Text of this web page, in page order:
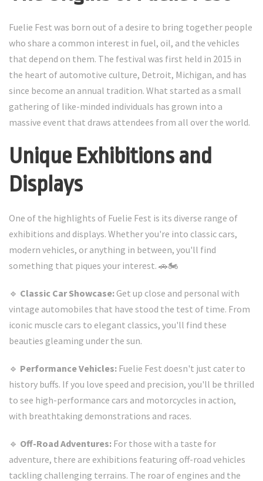
Fuelie Fest was born out of a desire to bring together people
who share a common interest in fuel, oil, and the vehicles
that depend on them. The festival was first held in 2015 in
the heart of automotive culture, Detroit, Michigan, and has
since become an annual tradition. What started as a small
gathering of like-minded individuals has grown into a
massive event that draws attendees from all over the world.
Unique Exhibitions and
Displays
One of the highlights of Fuelie Fest is its diverse range of
exhibitions and displays. Whether you're into classic cars,
modern vehicles, or anything in between, you'll find
something that piques your interest. 🚗🏍️
🔹 Classic Car Showcase:Get up close and personal with
vintage automobiles that have stood the test of time. From
iconic muscle cars to elegant classics, you'll find these
beauties gleaming under the sun.
🔹 Performance Vehicles: Fuelie Fest doesn't just cater to
history buffs. If you love speed and precision, you'll be thrilled
to see high-performance cars and motorcycles in action,
with breathtaking demonstrations and races.
🔹 Off-Road Adventures: For those with a taste for
adventure, there are exhibitions featuring off-road vehicles
tackling challenging terrains. The roar of engines and the